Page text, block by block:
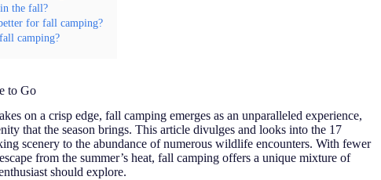
the fall?
for fall camping?
camping?
to Go
on a crisp edge, fall camping emerges as an unparalleled experience,
that the season brings. This article divulges and looks into the 17
scenery to the abundance of numerous wildlife encounters. With fewer
from the summer’s heat, fall camping offers a unique mixture of
should explore.